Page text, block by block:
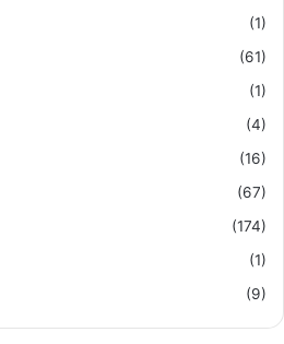
(1)
(61)
(1)
(4)
(16)
(67)
(174)
(1)
(9)